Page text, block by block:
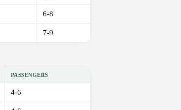
6-8
7-9
PASSENGERS
4-6